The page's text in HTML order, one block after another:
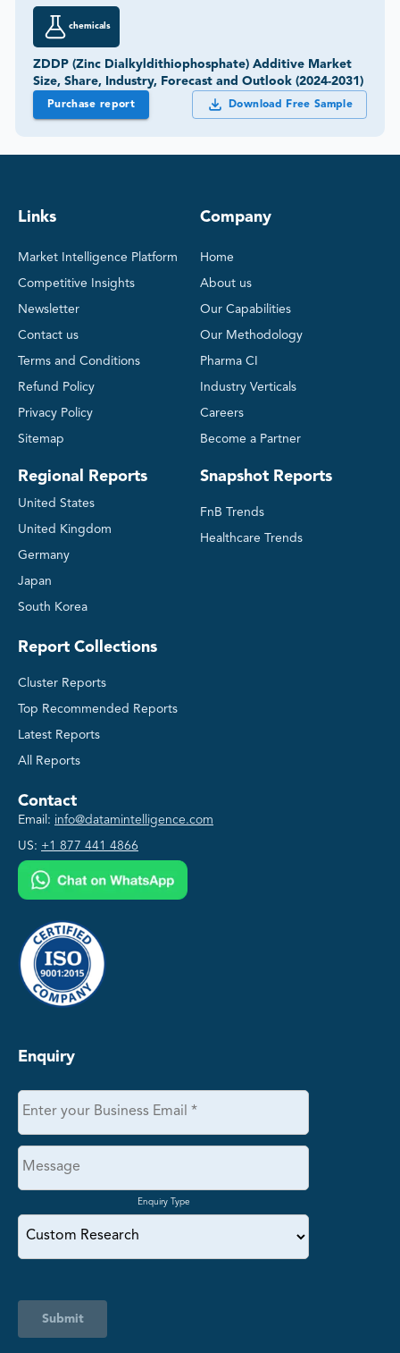
chemicals
ZDDP (Zinc Dialkyldithiophosphate) Additive Market
Size, Share, Industry, Forecast and Outlook (2024-2031)
Purchase report Download Free Sample
Links
Market Intelligence Platform
Competitive Insights
Newsletter
Contact us
Terms and Conditions
Refund Policy
Privacy Policy
Sitemap
Regional Reports
United States
United Kingdom
Germany
Japan
South Korea
Company
Home
About us
Our Capabilities
Our Methodology
Pharma CI
Industry Verticals
Careers
Become a Partner
Snapshot Reports
FnB Trends
Healthcare Trends
Report Collections
Cluster Reports
Top Recommended Reports
Latest Reports
All Reports
Contact
Email: info@datamintelligence.com
US: +1 877 441 4866
Enquiry
Enquiry Type
Submit